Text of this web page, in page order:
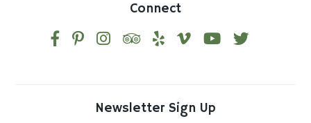
Connect
Newsletter Sign Up